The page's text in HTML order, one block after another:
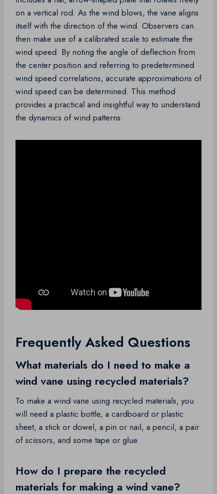
on a vertical rod. As the wind blows, the vane aligns
itself with the direction of the wind. Observers can
then make use of a calibrated scale to estimate the
wind speed. By noting the angle of deflection from
the center position and referring to predetermined
wind speed correlations, accurate approximations of
wind speed can be determined. This method
provides a practical and insightful way to understand
the dynamics of wind patterns.
Frequently Asked Questions
What materials do I need to make a
wind vane using recycled materials?
To make a wind vane using recycled materials, you
will need a plastic bottle, a cardboard or plastic
sheet, a stick or dowel, a pin or nail, a pencil, a pair
of scissors, and some tape or glue.
How do I prepare the recycled
materials for making a wind vane?